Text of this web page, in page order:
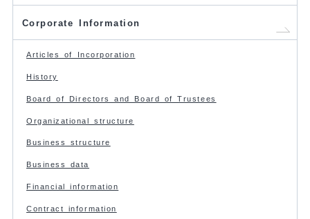
Corporate Information
Articles of Incorporation
History
Board of Directors and Board of Trustees
Organizational structure
Business structure
Business data
Financial information
Contract information